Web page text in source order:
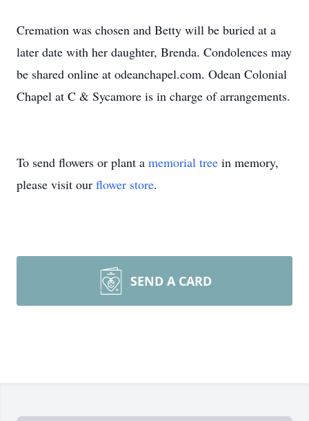
Cremation was chosen and Betty will be buried at a
later date with her daughter, Brenda. Condolences may
be shared online at odeanchapel.com. Odean Colonial
Chapel at C & Sycamore is in charge of arrangements.
To send flowers or plant a memorial tree in memory,
please visit our flower store.
SEND A CARD